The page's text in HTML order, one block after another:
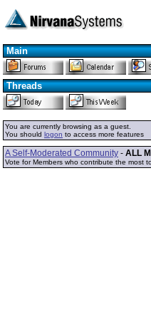
Main
Threads
You are currently browsing as a guest.
You should logon to access more features
A Self-Moderated Community - ALL
Vote for Members who contribute the most